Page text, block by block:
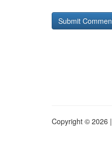
Copyright © 2026 |